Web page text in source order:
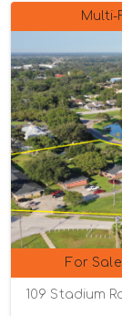
Multi-
For Sale
109 Stadium